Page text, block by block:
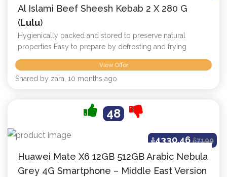
Al Islami Beef Sheesh Kebab 2 X 280 G
(Lulu)
Hygienically packed and stored to preserve natural
properties Easy to prepare by defrosting and frying
View Offer
Shared by zara, 10 months ago
48
ê4330.46 ê7199
Huawei Mate X6 12GB 512GB Arabic Nebula
Grey 4G Smartphone – Middle East Version